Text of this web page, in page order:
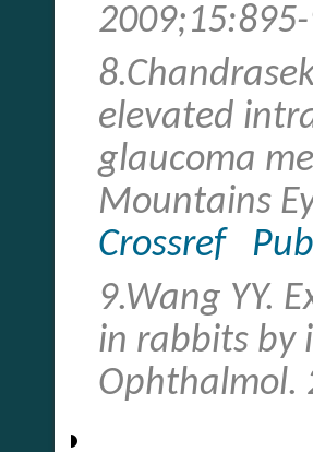
elevated
glaucoma
Mountains
Crossref
9.Wang YY.
in rabbits by
Ophthalmol.